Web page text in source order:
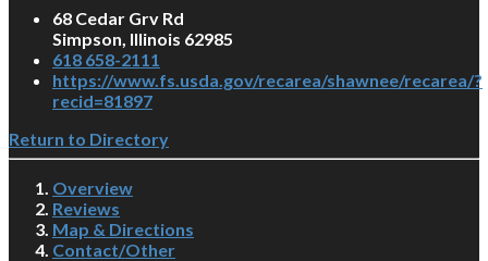
68 Cedar Grv Rd
Simpson, Illinois 62985
618 658-2111
https://www.fs.usda.gov/recarea/shawnee/recarea/?
recid=81897
Return to Directory
Overview
Reviews
Map & Directions
Contact/Other